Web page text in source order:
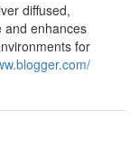
diffused,
and enhances
for